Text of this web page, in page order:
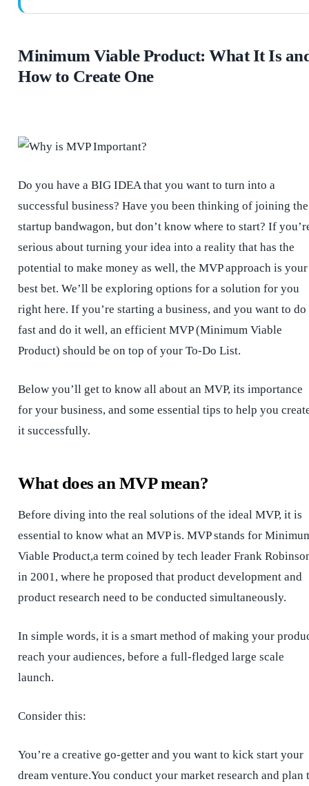
Minimum Viable Product: What It Is
How to Create One
Do you have a BIG IDEA that you want to turn into a
successful business? Have you been thinking of joining the
startup bandwagon, but don’t know where to start? If
serious about turning your idea into a reality that has the
potential to make money as well, the MVP approach is your
best bet. We’ll be exploring options for a solution for you
right here. If you’re starting a business, and you want to
fast and do it well, an efficient MVP (Minimum Viable
Product) should be on top of your To-Do List.
Below you’ll get to know all about an MVP, its importance
for your business, and some essential tips to help you
it successfully.
What does an MVP mean?
Before diving into the real solutions of the ideal MVP, it is
essential to know what an MVP is. MVP stands for
Viable Product,a term coined by tech leader Frank
in 2001, where he proposed that product development and
product research need to be conducted simultaneously.
In simple words, it is a smart method of making your
reach your audiences, before a full-fledged large scale
launch.
Consider this:
You’re a creative go-getter and you want to kick start your
dream venture.You conduct your market research and plan